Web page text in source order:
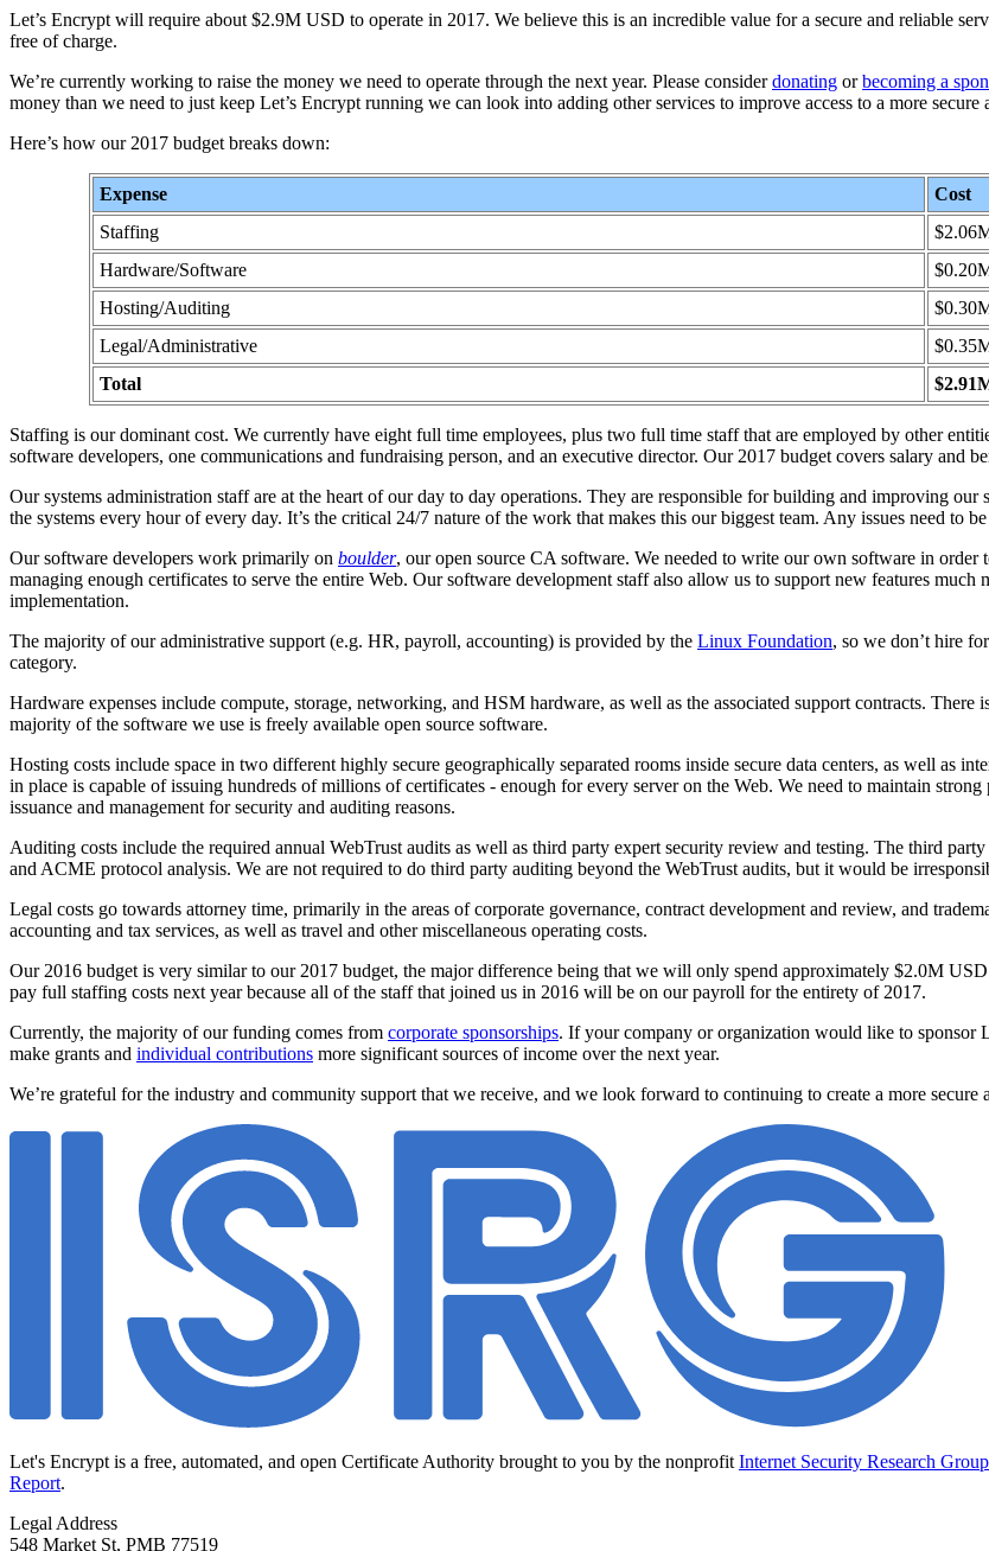
Let’s Encrypt will require about $2.9M USD to operate in 2017. We believe this is an incredible value for a secure and reliable
free of charge.
We’re currently working to raise the money we need to operate through the next year. Please considerdonating orbecoming a
money than we need to just keep Let’s Encrypt running we can look into adding other services to improve access to a more secure
Here’s how our 2017 budget breaks down:
Expense
Cost
Staffing
Hardware/Software
Hosting/Auditing
Legal/Administrative
Total
Staffing is our dominant cost. We currently have eight full time employees, plus two full time staff that are employed by other
software developers, one communications and fundraising person, and an executive director. Our 2017 budget covers salary and
Our systems administration staff are at the heart of our day to day operations. They are responsible for building and improving
the systems every hour of every day. It’s the critical 24/7 nature of the work that makes this our biggest team. Any issues need to
Our software developers work primarily on boulder, our open source CA software. We needed to write our own software in
managing enough certificates to serve the entire Web. Our software development staff also allow us to support new features
implementation.
The majority of our administrative support (e.g. HR, payroll, accounting) is provided by the Linux Foundation, so we don’t hire
category.
Hardware expenses include compute, storage, networking, and HSM hardware, as well as the associated support contracts.
majority of the software we use is freely available open source software.
Hosting costs include space in two different highly secure geographically separated rooms inside secure data centers, as well as
in place is capable of issuing hundreds of millions of certificates - enough for every server on the Web. We need to maintain
issuance and management for security and auditing reasons.
Auditing costs include the required annual WebTrust audits as well as third party expert security review and testing. The third
and ACME protocol analysis. We are not required to do third party auditing beyond the WebTrust audits, but it would be
Legal costs go towards attorney time, primarily in the areas of corporate governance, contract development and review, and
accounting and tax services, as well as travel and other miscellaneous operating costs.
Our 2016 budget is very similar to our 2017 budget, the major difference being that we will only spend approximately $2.0M
pay full staffing costs next year because all of the staff that joined us in 2016 will be on our payroll for the entirety of 2017.
Currently, the majority of our funding comes from corporate sponsorships. If your company or organization would like to sponsor
make grants and individual contributions more significant sources of income over the next year.
We’re grateful for the industry and community support that we receive, and we look forward to continuing to create a more secure
Let's Encrypt is a free, automated, and open Certificate Authority brought to you by the nonprofit Internet Security Research
Report.
Legal Address
548 Market St, PMB 77519